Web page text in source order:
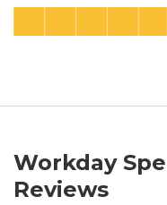
Workday
Reviews